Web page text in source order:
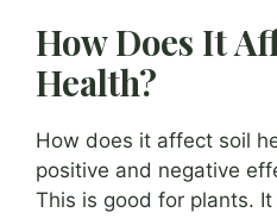
How Does It
Health?
How does it affect soil
positive and negative
This is good for plants.